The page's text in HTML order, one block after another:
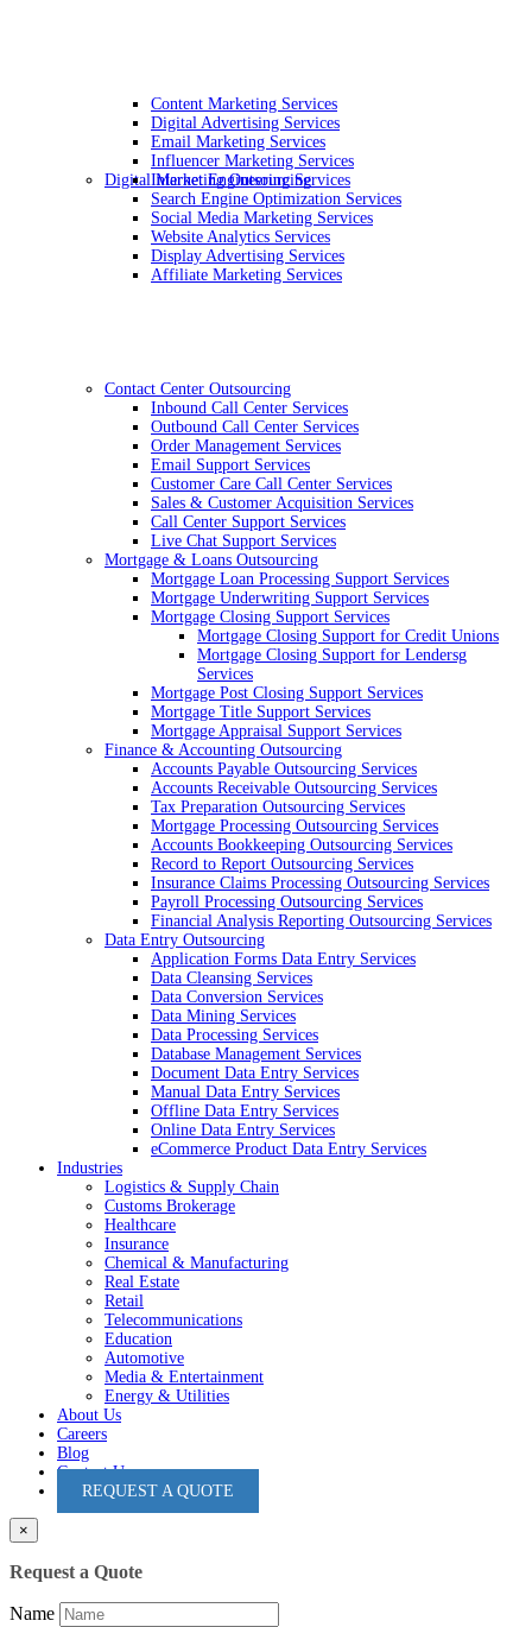
Digital Marketing Outsourcing
Content Marketing Services
Digital Advertising Services
Email Marketing Services
Influencer Marketing Services
Internet Engineering Services
Search Engine Optimization Services
Social Media Marketing Services
Website Analytics Services
Display Advertising Services
Affiliate Marketing Services
Contact Center Outsourcing
Inbound Call Center Services
Outbound Call Center Services
Order Management Services
Email Support Services
Customer Care Call Center Services
Sales & Customer Acquisition Services
Call Center Support Services
Live Chat Support Services
Mortgage & Loans Outsourcing
Mortgage Loan Processing Support Services
Mortgage Underwriting Support Services
Mortgage Closing Support Services
Mortgage Closing Support for Credit Unions
Mortgage Closing Support for Lendersg
Services
Mortgage Post Closing Support Services
Mortgage Title Support Services
Mortgage Appraisal Support Services
Finance & Accounting Outsourcing
Accounts Payable Outsourcing Services
Accounts Receivable Outsourcing Services
Tax Preparation Outsourcing Services
Mortgage Processing Outsourcing Services
Accounts Bookkeeping Outsourcing Services
Record to Report Outsourcing Services
Insurance Claims Processing Outsourcing Services
Payroll Processing Outsourcing Services
Financial Analysis Reporting Outsourcing Services
Data Entry Outsourcing
Application Forms Data Entry Services
Data Cleansing Services
Data Conversion Services
Data Mining Services
Data Processing Services
Database Management Services
Document Data Entry Services
Manual Data Entry Services
Offline Data Entry Services
Online Data Entry Services
eCommerce Product Data Entry Services
Industries
Logistics & Supply Chain
Customs Brokerage
Healthcare
Insurance
Chemical & Manufacturing
Real Estate
Retail
Telecommunications
Education
Automotive
Media & Entertainment
Energy & Utilities
About Us
Careers
Blog
Contact Us
REQUEST A QUOTE
×
Request a Quote
Name